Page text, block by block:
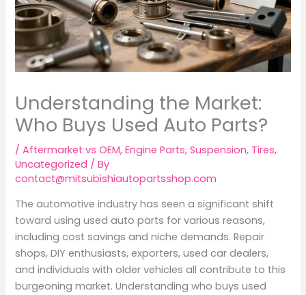
Understanding the Market:
Who Buys Used Auto Parts?
/Aftermarket vs OEM,Engine Parts,Suspension, Tires,
Uncategorized / By
contact@mitsubishiautopartsshop.com
The automotive industry has seen a significant shift
toward using used auto parts for various reasons,
including cost savings and niche demands. Repair
shops, DIY enthusiasts, exporters, used car dealers,
and individuals with older vehicles all contribute to this
burgeoning market. Understanding who buys used